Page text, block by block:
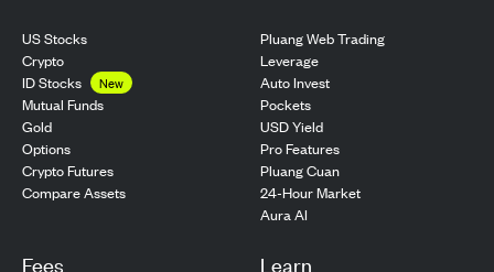
US Stocks
Crypto
ID Stocks
New
Mutual Funds
Gold
Options
Crypto Futures
Compare Assets
Pluang Web Trading
Leverage
Auto Invest
Pockets
USD Yield
Pro Features
Pluang Cuan
24-Hour Market
Aura AI
Fees Learn